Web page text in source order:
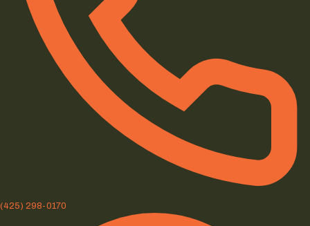
(425) 298-0170